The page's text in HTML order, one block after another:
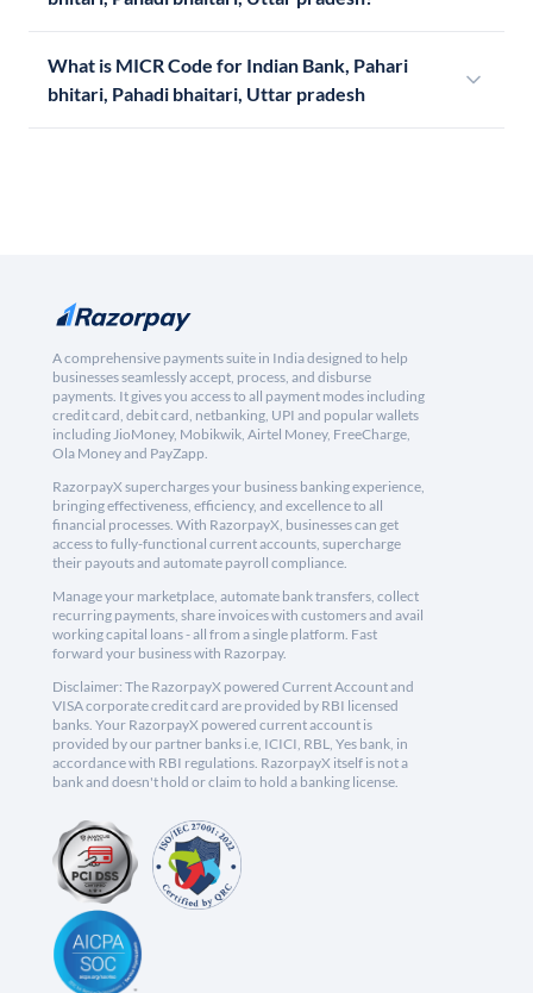
What is MICR Code for Indian Bank, Pahari
bhitari, Pahadi bhaitari, Uttar pradesh
A comprehensive payments suite in India designed to help
businesses seamlessly accept, process, and disburse
payments. It gives you access to all payment modes including
credit card, debit card, netbanking, UPI and popular wallets
including JioMoney, Mobikwik, Airtel Money, FreeCharge,
Ola Money and PayZapp.
RazorpayX supercharges your business banking experience,
bringing effectiveness, efficiency, and excellence to all
financial processes. With RazorpayX, businesses can get
access to fully-functional current accounts, supercharge
their payouts and automate payroll compliance.
Manage your marketplace, automate bank transfers, collect
recurring payments, share invoices with customers and avail
working capital loans - all from a single platform. Fast
forward your business with Razorpay.
Disclaimer: The RazorpayX powered Current Account and
VISA corporate credit card are provided by RBI licensed
banks. Your RazorpayX powered current account is
provided by our partner banks i.e, ICICI, RBL, Yes bank, in
accordance with RBI regulations. RazorpayX itself is not a
bank and doesn't hold or claim to hold a banking license.